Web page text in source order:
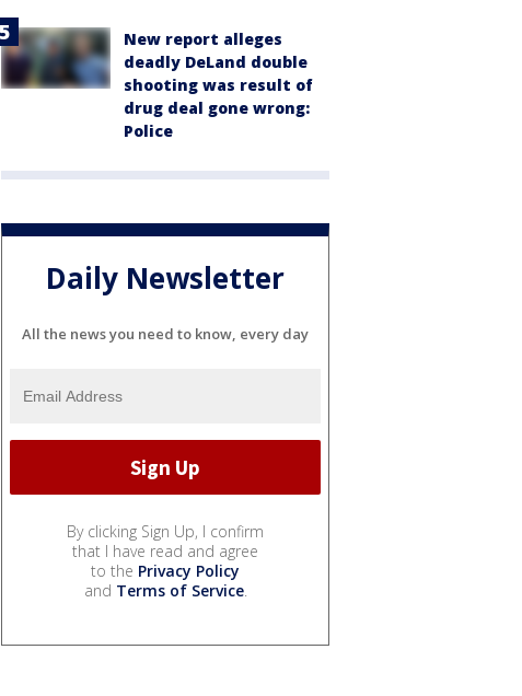
New report alleges
deadly DeLand double
shooting was result of
drug deal gone wrong:
Police
Daily Newsletter
All the news you need to know, every day
By clicking Sign Up, I confirm
that I have read and agree
to the Privacy Policy
and Terms of Service.